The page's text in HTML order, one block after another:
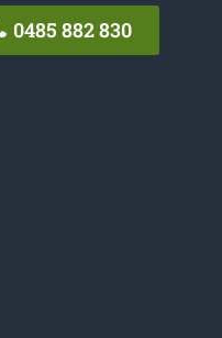
0485 882 830